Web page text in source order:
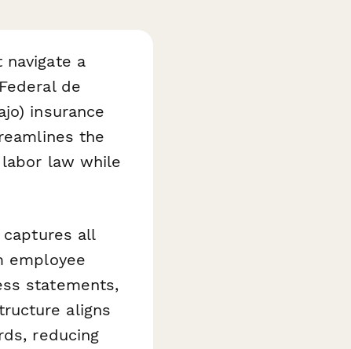
a
de
insurance
the
law while
all
employee
statements,
aligns
reducing